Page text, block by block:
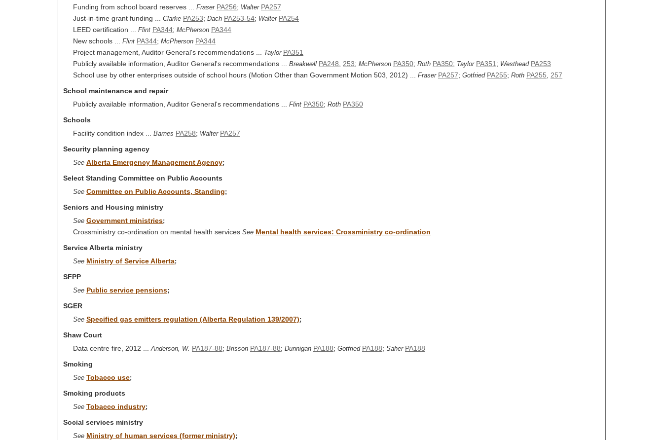
Funding from school board reserves ... Fraser PA256; Walter PA257
Just-in-time grant funding ... Clarke PA253; Dach PA253-54; Walter PA254
LEED certification ... Flint PA344; McPherson PA344
New schools ... Flint PA344; McPherson PA344
Project management, Auditor General's recommendations ... Taylor PA351
Publicly available information, Auditor General's recommendations ... Breakwell PA248 253; McPherson PA350; Roth PA350; Taylor PA351 ; Westhead PA253
School use by other enterprises outside of school hours (Motion Other than Government Motion 503, 2012) ... Fraser PA257; Gotfried PA255; Roth PA255
257
School maintenance and repair
Publicly available information, Auditor General's recommendations ... Flint PA350; Roth PA350
Schools
Facility condition index ... Barnes PA258; Walter PA257
Security planning agency
See Alberta Emergency Management Agency;
Select Standing Committee on Public Accounts
See Committee on Public Accounts, Standing;
Seniors and Housing ministry
See Government ministries;
Crossministry co-ordination on mental health services See Mental health services: Crossministry co-ordination
Service Alberta ministry
See Ministry of Service Alberta;
SFPP
See Public service pensions;
SGER
See Specified gas emitters regulation (Alberta Regulation 139/2007);
Shaw Court
Data centre fire, 2012 ... Anderson, W. PA187-88; Brisson PA187-88; Dunnigan PA188; Gotfried PA188; Saher PA188
Smoking
See Tobacco use;
Smoking products
See Tobacco industry;
Social services ministry
See Ministry of human services (former ministry);